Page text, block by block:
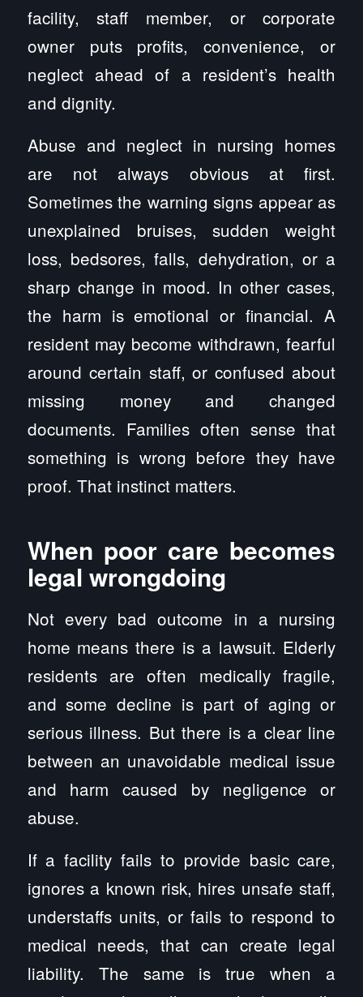
facility, staff member, or corporate
owner puts profits, convenience, or
neglect ahead of a resident’s health
and dignity.
Abuse and neglect in nursing homes
are not always obvious at first.
Sometimes the warning signs appear as
unexplained bruises, sudden weight
loss, bedsores, falls, dehydration, or a
sharp change in mood. In other cases,
the harm is emotional or financial. A
resident may become withdrawn, fearful
around certain staff, or confused about
missing money and changed
documents. Families often sense that
something is wrong before they have
proof. That instinct matters.
When poor care becomes
legal wrongdoing
Not every bad outcome in a nursing
home means there is a lawsuit. Elderly
residents are often medically fragile,
and some decline is part of aging or
serious illness. But there is a clear line
between an unavoidable medical issue
and harm caused by negligence or
abuse.
If a facility fails to provide basic care,
ignores a known risk, hires unsafe staff,
understaffs units, or fails to respond to
medical needs, that can create legal
liability. The same is true when a